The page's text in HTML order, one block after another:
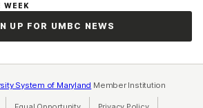
WEEK
UP FOR UMBC NEWS
System of Maryland Member Institution